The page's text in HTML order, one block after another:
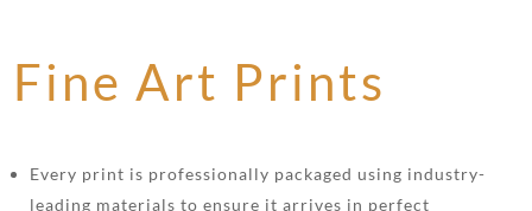
Fine Art Prints
Every print is professionally packaged using industry-
leading materials to ensure it arrives in perfect